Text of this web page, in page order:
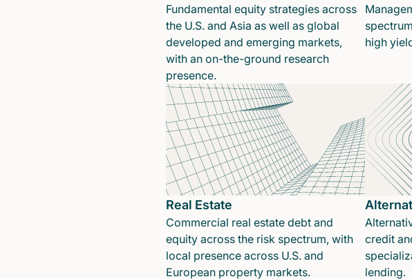
Fundamental equity strategies across
the U.S. and Asia as well as global
developed and emerging markets,
with an on-the-ground research
presence.
high
Real Estate
Commercial real estate debt and
equity across the risk spectrum, with
local presence across U.S. and
European property markets.
credit
lending.